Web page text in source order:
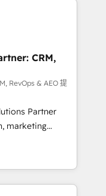
need.
fragmented
operations and
custom
- Custom
automation.
and lead
across
Hubs. -
and
CRM,
RevOps & AEO 提
Partner
marketing
data
automation,
HubSpot,
Digital